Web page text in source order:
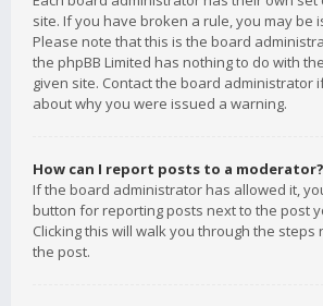
site. If you have broken a rule, you may be
Please note that this is the board
the phpBB Limited has nothing to do with
given site. Contact the board administrator
about why you were issued a warning.
How can I report posts to a moderator?
If the board administrator has allowed it,
button for reporting posts next to the post
Clicking this will walk you through the
the post.